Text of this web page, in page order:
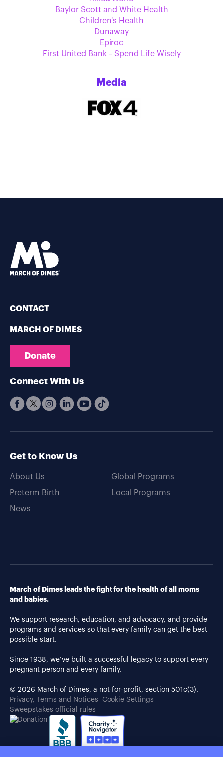
Baylor Scott and White Health
Children's Health
Dunaway
Epiroc
First United Bank – Spend Life Wisely
Media
CONTACT
MARCH OF DIMES
Donate
Connect With Us
Get to Know Us
About Us
Preterm Birth
News
Global Programs
Local Programs
March of Dimes leads the fight for the health of all moms
and babies.
We support research, education, and advocacy, and provide
programs and services so that every family can get the best
possible start.
Since 1938, we’ve built a successful legacy to support every
pregnant person and every family.
© 2026 March of Dimes, a not-for-profit, section 501c(3).
Privacy, Terms and Notices
Cookie Settings
Sweepstakes official rules